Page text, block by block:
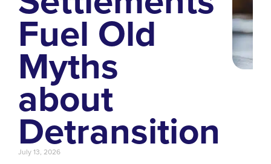
Fuel Old
Myths
about
Detransition
July 13, 2026